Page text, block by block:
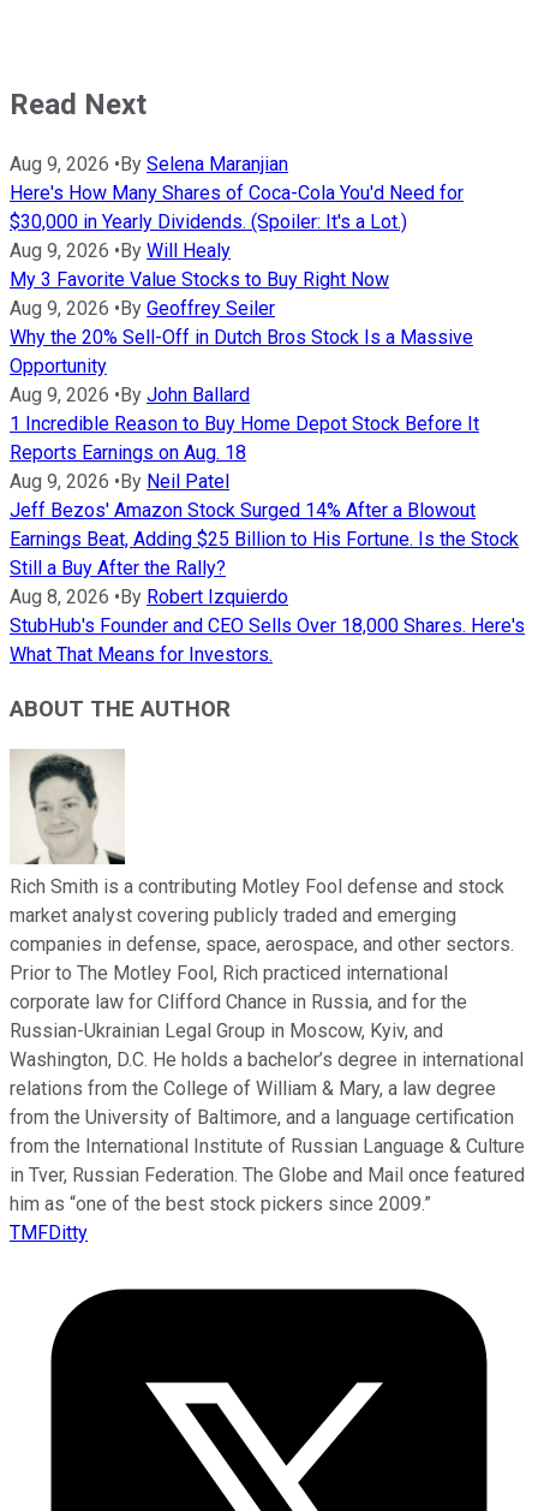
Read Next
Aug 9, 2026 • By Selena Maranjian
Here's How Many Shares of Coca-Cola You'd Need for
$30,000 in Yearly Dividends. (Spoiler: It's a Lot.)
Aug 9, 2026 • By Will Healy
My 3 Favorite Value Stocks to Buy Right Now
Aug 9, 2026 • By Geoffrey Seiler
Why the 20% Sell-Off in Dutch Bros Stock Is a Massive
Opportunity
Aug 9, 2026 • By John Ballard
1 Incredible Reason to Buy Home Depot Stock Before It
Reports Earnings on Aug. 18
Aug 9, 2026 • By Neil Patel
Jeff Bezos' Amazon Stock Surged 14% After a Blowout
Earnings Beat, Adding $25 Billion to His Fortune. Is the Stock
Still a Buy After the Rally?
Aug 8, 2026 • By Robert Izquierdo
StubHub's Founder and CEO Sells Over 18,000 Shares. Here's
What That Means for Investors.
ABOUT THE AUTHOR
Rich Smith is a contributing Motley Fool defense and stock
market analyst covering publicly traded and emerging
companies in defense, space, aerospace, and other sectors.
Prior to The Motley Fool, Rich practiced international
corporate law for Clifford Chance in Russia, and for the
Russian-Ukrainian Legal Group in Moscow, Kyiv, and
Washington, D.C. He holds a bachelor’s degree in international
relations from the College of William & Mary, a law degree
from the University of Baltimore, and a language certification
from the International Institute of Russian Language & Culture
in Tver, Russian Federation. The Globe and Mail once featured
him as “one of the best stock pickers since 2009.”
TMFDitty